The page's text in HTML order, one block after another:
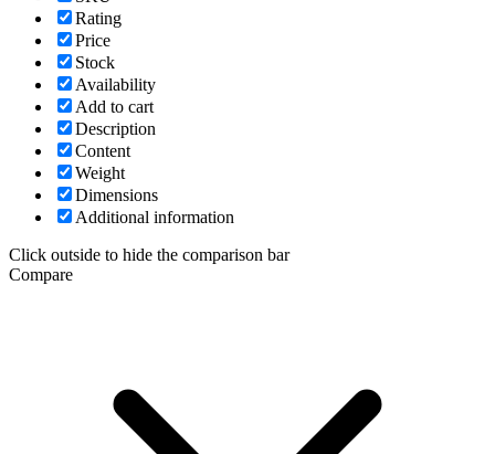
Rating
Price
Stock
Availability
Add to cart
Description
Content
Weight
Dimensions
Additional information
Click outside to hide the comparison bar
Compare